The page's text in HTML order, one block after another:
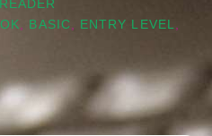
, BASIC, ENTRY LEVEL,